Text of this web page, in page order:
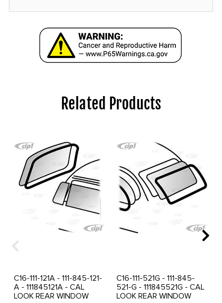
Related Products
C16-111-121A - 111-845-121-
A - 111845121A - CAL
LOOK REAR WINDOW
C16-111-521G - 111-845-
521-G - 111845521G - CAL
LOOK REAR WINDOW